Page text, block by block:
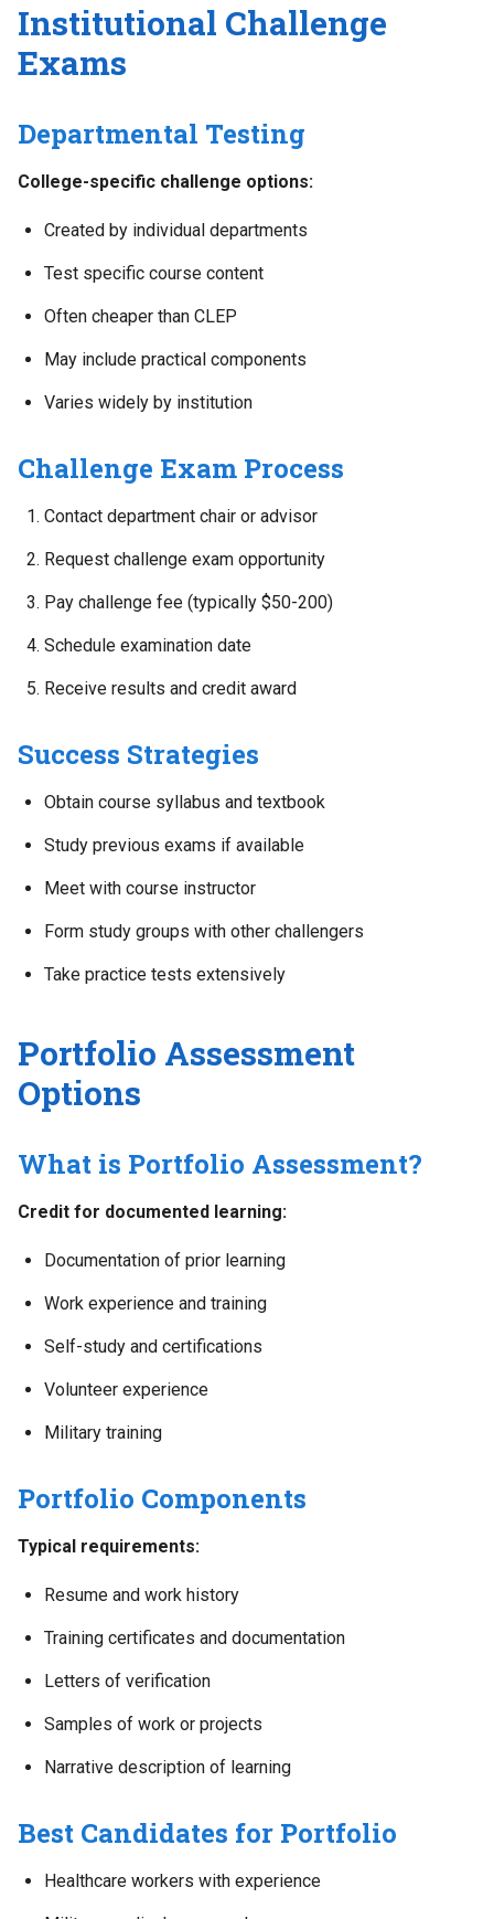
Institutional Challenge
Exams
Departmental Testing
College-specific challenge options:
Created by individual departments
Test specific course content
Often cheaper than CLEP
May include practical components
Varies widely by institution
Challenge Exam Process
Contact department chair or advisor
Request challenge exam opportunity
Pay challenge fee (typically $50-200)
Schedule examination date
Receive results and credit award
Success Strategies
Obtain course syllabus and textbook
Study previous exams if available
Meet with course instructor
Form study groups with other challengers
Take practice tests extensively
Portfolio Assessment
Options
What is Portfolio Assessment?
Credit for documented learning:
Documentation of prior learning
Work experience and training
Self-study and certifications
Volunteer experience
Military training
Portfolio Components
Typical requirements:
Resume and work history
Training certificates and documentation
Letters of verification
Samples of work or projects
Narrative description of learning
Best Candidates for Portfolio
Healthcare workers with experience